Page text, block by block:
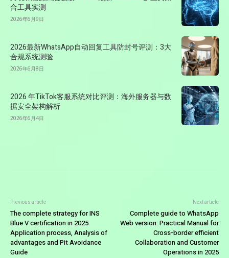
合工具实测
2026年6月9日
2026最新WhatsApp自动回复工具防封号评测：3大
合规系统测验
2026年6月8日
2026 年TikTok客服系统对比评测：海外服务器与数
据安全架构解析
2026年6月4日
Previous article
The complete strategy for INS
Blue V certification in 2025:
Application process, Analysis of
advantages and Pit Avoidance
Guide
Next article
Complete guide to WhatsApp
Web version: Practical Manual for
Cross-border efficient
Collaboration and Customer
Operations in 2025